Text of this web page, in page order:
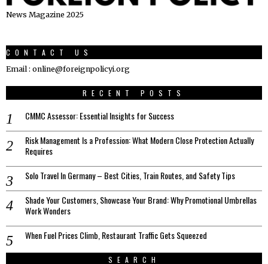
News Magazine 2025
CONTACT US
Email : online@foreignpolicyi.org
RECENT POSTS
CMMC Assessor: Essential Insights for Success
Risk Management Is a Profession: What Modern Close Protection Actually
Requires
Solo Travel In Germany – Best Cities, Train Routes, and Safety Tips
Shade Your Customers, Showcase Your Brand: Why Promotional Umbrellas
Work Wonders
When Fuel Prices Climb, Restaurant Traffic Gets Squeezed
SEARCH